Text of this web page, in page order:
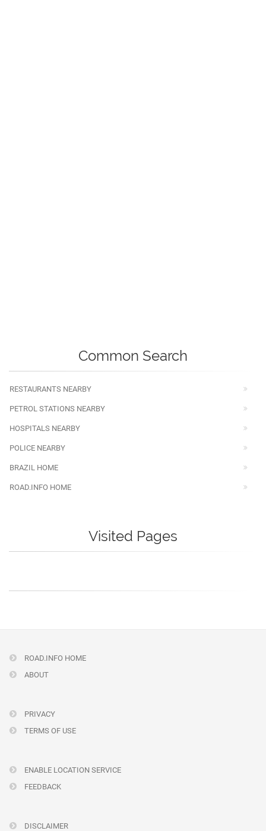
Common Search
RESTAURANTS NEARBY
PETROL STATIONS NEARBY
HOSPITALS NEARBY
POLICE NEARBY
BRAZIL HOME
ROAD.INFO HOME
Visited Pages
ROAD.INFO HOME
ABOUT
PRIVACY
TERMS OF USE
ENABLE LOCATION SERVICE
FEEDBACK
DISCLAIMER